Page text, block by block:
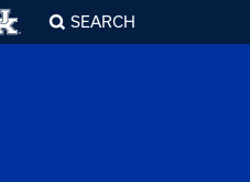
SEARCH